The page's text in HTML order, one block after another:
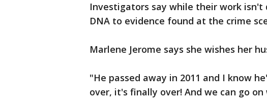
Investigators say while their work
DNA to evidence found at the crime
Marlene Jerome says she wishes her
"He passed away in 2011 and I know
over, it's finally over! And we can go